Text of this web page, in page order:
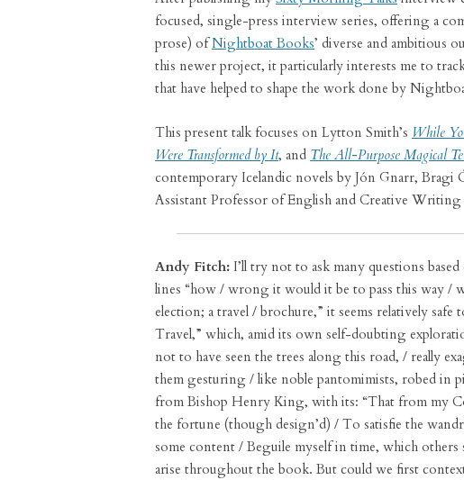
focused, single-press interview series, offering a
prose) ofNightboat Books’ diverse and ambitious
this newer project, it particularly interests me to
that have helped to shape the work done by
This present talk focuses on Lytton Smith’s While
Were Transformed by It, and The All-Purpose Magical
contemporary Icelandic novels by Jón Gnarr, Bragi
Assistant Professor of English and Creative
Andy Fitch: I’ll try not to ask many questions
lines “how / wrong it would it be to pass this way /
election; a travel / brochure,” it seems relatively
Travel,” which, amid its own self-doubting
not to have seen the trees along this road, / really
them gesturing / like noble pantomimists, robed in
from Bishop Henry King, with its: “That from my
the fortune (though design’d) / To satisfie the
some content / Beguile myself in time, which
arise throughout the book. But could we first